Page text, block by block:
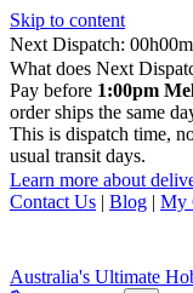
Skip to content
Next Dispatch:
h m
What does Next
Pay before 1:00pm
order ships the same
This is dispatch time,
usual transit days.
Learn more about
Contact Us | Blog | My
Australia's Ultimate